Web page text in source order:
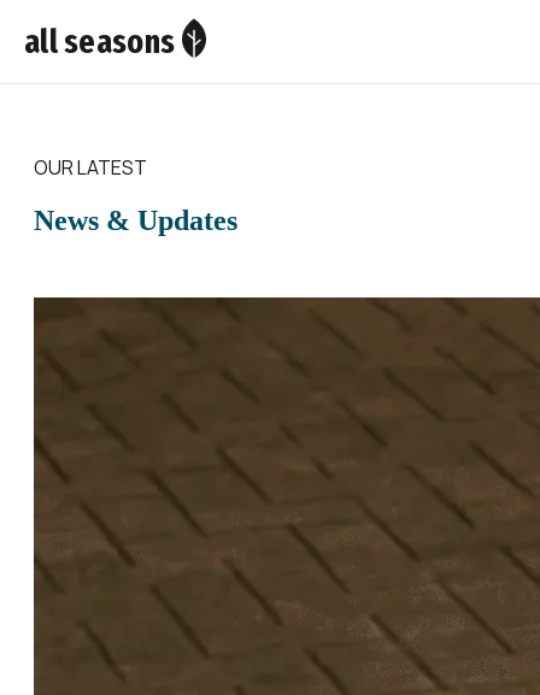
all seasons
OUR LATEST
News & Updates